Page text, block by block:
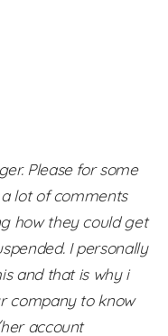
Please for some
lot of comments
how they could get
I personally
and that is why i
company to know
account